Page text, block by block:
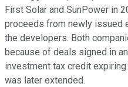
First Solar and SunPower in
proceeds from newly issued
the developers. Both
because of deals signed in
investment tax credit
was later extended.